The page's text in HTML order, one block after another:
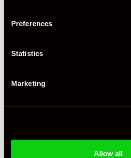
Preferences
Statistics
Marketing
Allow all